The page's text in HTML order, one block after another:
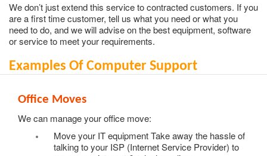
We don’t just extend this service to contracted customers. If you
are a first time customer, tell us what you need or what you
need to do, and we will advise on the best equipment, software
or service to meet your requirements.
Examples Of Computer Support
Office Moves
We can manage your office move:
Move your IT equipment Take away the hassle of
talking to your ISP (Internet Service Provider) to